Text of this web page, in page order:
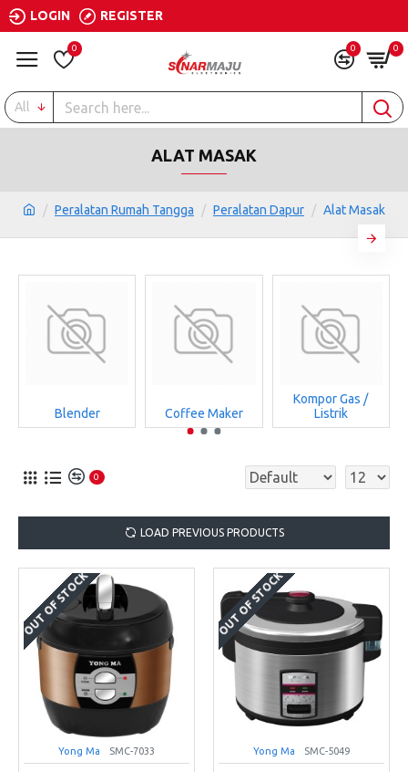
LOGIN REGISTER
0 0 0
All
Peralatan Rumah Tangga Peralatan Dapur Alat Masak
ALAT MASAK
Blender Coffee Maker
Kompor Gas /
Listrik
0
LOAD PREVIOUS PRODUCTS
OUT OF STOCK
Yong Ma SMC-7033
OUT OF STOCK
Yong Ma SMC-5049